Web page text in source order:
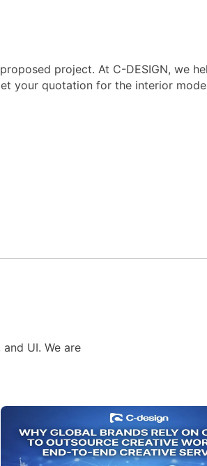
project. At C-DESIGN, we
your quotation for the interior
UI. We are